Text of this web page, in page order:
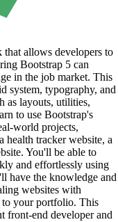
that allows developers to
Bootstrap 5 can
in the job market. This
system, typography, and
as layouts, utilities,
to use Bootstrap's
world projects,
health tracker website, a
You'll be able to
and effortlessly using
have the knowledge and
websites with
to your portfolio. This
front-end developer and